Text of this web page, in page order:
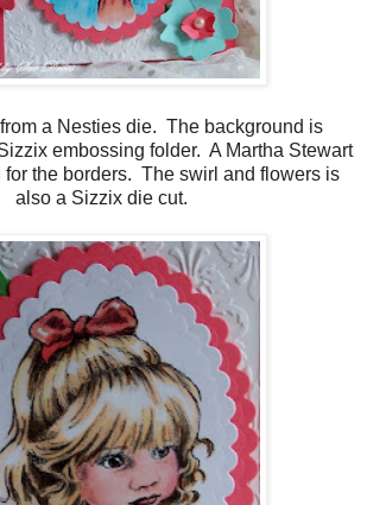
from a Nesties die. The background is
embossing folder. A Martha Stewart
for the borders. The swirl and flowers is
also a Sizzix die cut.